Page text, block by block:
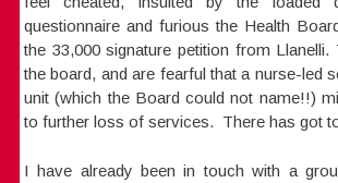
questionnaire and furious the Health
the 33,000 signature petition from
the board, and are fearful that a nurse-led
unit (which the Board could not name!!)
to further loss of services. There has got
I have already been in touch with a